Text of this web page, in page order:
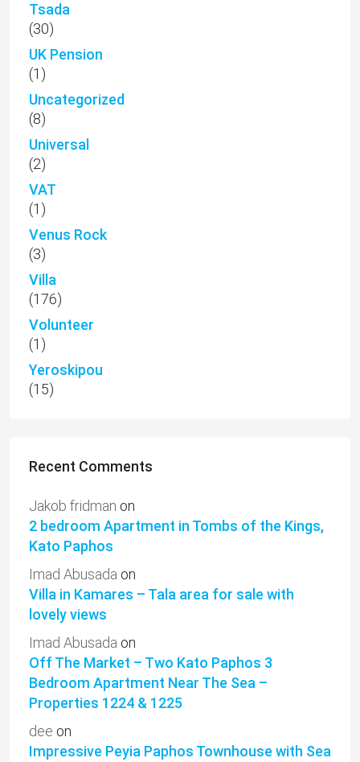
Tsada
(30)
UK Pension
(1)
Uncategorized
(8)
Universal
(2)
VAT
(1)
Venus Rock
(3)
Villa
(176)
Volunteer
(1)
Yeroskipou
(15)
Recent Comments
Jakob fridman on
2 bedroom Apartment in Tombs of the Kings,
Kato Paphos
Imad Abusada on
Villa in Kamares – Tala area for sale with
lovely views
Imad Abusada on
Off The Market – Two Kato Paphos 3
Bedroom Apartment Near The Sea –
Properties 1224 & 1225
dee on
Impressive Peyia Paphos Townhouse with Sea